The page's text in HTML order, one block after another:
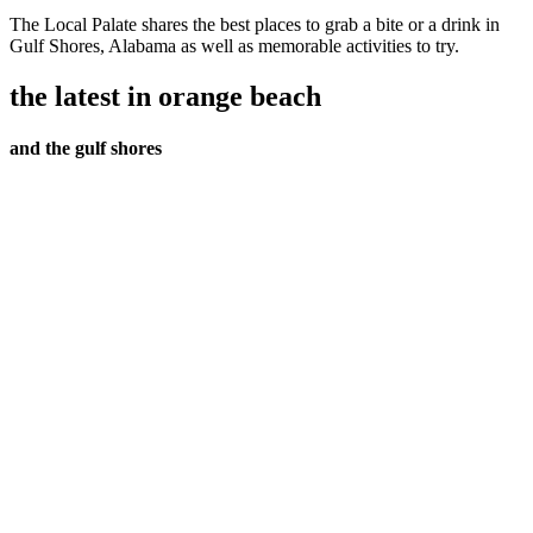
The Local Palate shares the best places to grab a bite or a drink in
Gulf Shores, Alabama as well as memorable activities to try.
the latest in orange beach
and the gulf shores